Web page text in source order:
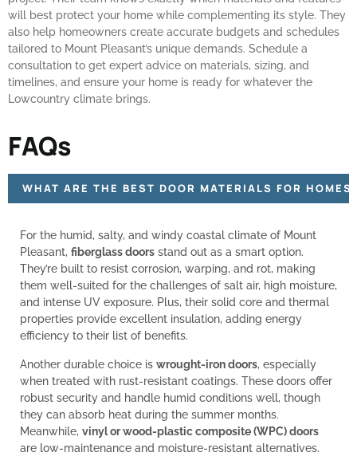
will best protect your home while complementing its style. They
also help homeowners create accurate budgets and schedules
tailored to Mount Pleasant’s unique demands. Schedule a
consultation to get expert advice on materials, sizing, and
timelines, and ensure your home is ready for whatever the
Lowcountry climate brings.
FAQs
WHAT ARE THE BEST DOOR MATERIALS FOR
For the humid, salty, and windy coastal climate of Mount
Pleasant, fiberglass doors stand out as a smart option.
They’re built to resist corrosion, warping, and rot, making
them well-suited for the challenges of salt air, high moisture,
and intense UV exposure. Plus, their solid core and thermal
properties provide excellent insulation, adding energy
efficiency to their list of benefits.
Another durable choice is wrought-iron doors, especially
when treated with rust-resistant coatings. These doors offer
robust security and handle humid conditions well, though
they can absorb heat during the summer months.
Meanwhile, vinyl or wood-plastic composite (WPC) doors
are low-maintenance and moisture-resistant alternatives.